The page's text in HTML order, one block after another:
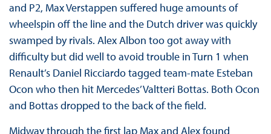
and P2, Max Verstappen suffered huge amounts of
wheelspin off the line and the Dutch driver was quickly
swamped by rivals. Alex Albon too got away with
difficulty but did well to avoid trouble in Turn 1 when
Renault’s Daniel Ricciardo tagged team-mate Esteban
Ocon who then hit Mercedes’ Valtteri Bottas. Both Ocon
and Bottas dropped to the back of the field.
Midway through the first lap Max and Alex found